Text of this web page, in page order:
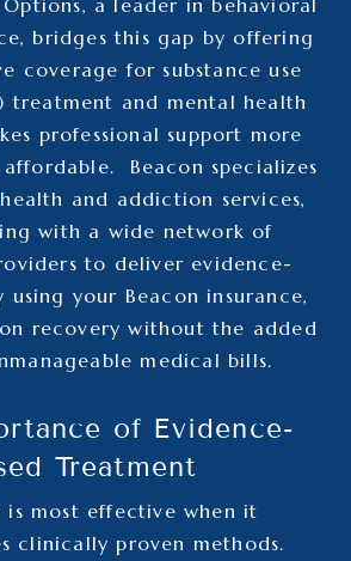
bridges this gap by offering
coverage for substance use
treatment and mental health
professional support more
affordable.
Beacon specializes
and addiction services,
with a wide network of
to deliver evidence-
using your Beacon insurance,
recovery without the added
medical bills.
of Evidence-
Treatment
is most effective when it
clinically proven methods.